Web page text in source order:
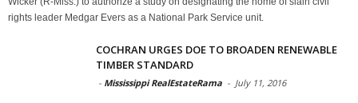
rights leader Medgar Evers as a National Park Service unit.
COCHRAN URGES DOE TO BROADEN RENEWABLE
TIMBER STANDARD
- Mississippi RealEstateRama - July 11, 2016